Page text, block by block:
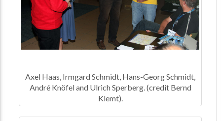
Axel Haas, Irmgard Schmidt, Hans-Georg Schmidt,
André Knöfel and Ulrich Sperberg. (credit Bernd
Klemt).